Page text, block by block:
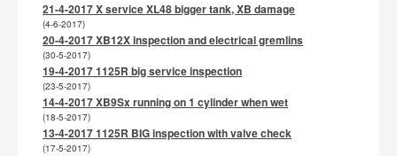
21-4-2017 X service XL48 bigger tank, XB damage
(4-6-2017)
20-4-2017 XB12X inspection and electrical gremlins
(30-5-2017)
19-4-2017 1125R big service inspection
(23-5-2017)
14-4-2017 XB9Sx running on 1 cylinder when wet
(18-5-2017)
13-4-2017 1125R BIG inspection with valve check
(17-5-2017)